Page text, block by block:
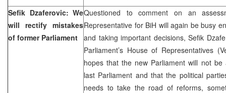
Sefik Dzaferovic: We
will rectify mistakes
of former Parliament
Questioned to comment on an
Representative for BiH will again be busy
and taking important decisions, Sefik
Parliament’s House of Representatives
hopes that the new Parliament will not
last Parliament and that the political
needs to take the road of reforms,